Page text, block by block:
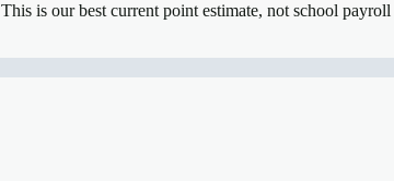
This is our best current point estimate, not school